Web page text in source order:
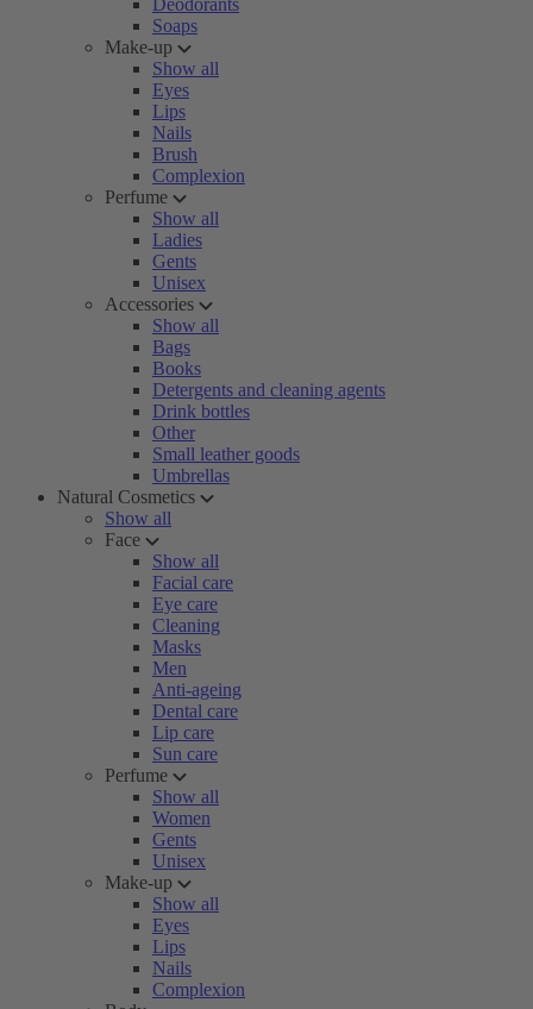
Deodorants
Soaps
Make-up
Show all
Eyes
Lips
Nails
Brush
Complexion
Perfume
Show all
Ladies
Gents
Unisex
Accessories
Show all
Bags
Books
Detergents and cleaning agents
Drink bottles
Other
Small leather goods
Umbrellas
Natural Cosmetics
Show all
Face
Show all
Facial care
Eye care
Cleaning
Masks
Men
Anti-ageing
Dental care
Lip care
Sun care
Perfume
Show all
Women
Gents
Unisex
Make-up
Show all
Eyes
Lips
Nails
Complexion